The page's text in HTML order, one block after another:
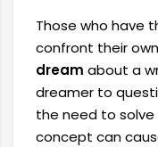
Those who have
confront their
dream about a
dreamer to
the need to solve
concept can